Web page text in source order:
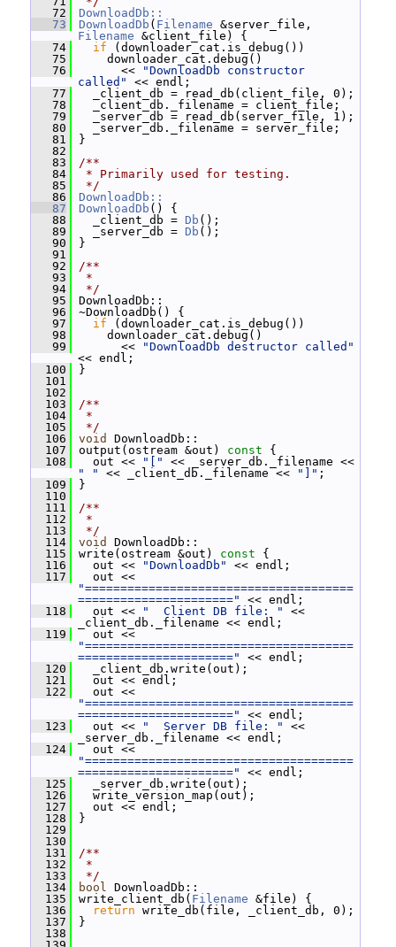
   72
DownloadDb::
   73
DownloadDb ( Filename
Filename &client_file) {
   74
if (downloader_cat.is_debug())
   75
downloader_cat.debug()
   76
<<
"DownloadDb constructor
called"
<< endl;
   77
_client_db = read_db(client_file, 0);
   78
_client_db._filename = client_file;
   79
_server_db = read_db(server_file, 1);
   80
_server_db._filename = server_file;
   81
}
   82
   83
/**
   84
* Primarily used for testing.
   85
*/
   86
DownloadDb::
   87
DownloadDb () {
   88
_client_db = Db ();
   89
_server_db = Db ();
   90
}
   91
   92
/**
   93
*
   94
*/
   95
DownloadDb::
   96
~DownloadDb() {
   97
if (downloader_cat.is_debug())
   98
downloader_cat.debug()
   99
<<
"DownloadDb destructor called"
<< endl;
  100
}
  101
  102
  103
/**
  104
*
  105
*/
  106
void
DownloadDb::
  107
output(ostream &out) const {
  108
out << "["
" "
<< _client_db._filename << "]" ;
  109
}
  110
  111
/**
  112
*
  113
*/
  114
void
DownloadDb::
  115
write(ostream &out) const {
  116
out << "DownloadDb"
<< endl;
  117
"======================================
======================"
<< endl;
  118
out << "  Client DB file: "
<<
_client_db._filename << endl;
  119
"======================================
======================"
<< endl;
  120
_client_db.write(out);
  121
out << endl;
  122
"======================================
======================"
<< endl;
  123
out << "  Server DB file: "
<<
_server_db._filename << endl;
  124
"======================================
======================"
<< endl;
  125
_server_db.write(out);
  126
write_version_map(out);
  127
out << endl;
  128
}
  129
  130
  131
/**
  132
*
  133
*/
  134
bool DownloadDb::
  135
write_client_db( Filename &file) {
  136
return write_db(file, _client_db, 0);
  137
}
  138